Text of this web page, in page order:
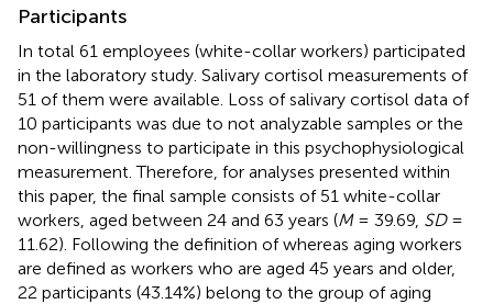
Participants
In total 61 employees (white-collar workers) participated
in the laboratory study. Salivary cortisol measurements of
51 of them were available. Loss of salivary cortisol data of
10 participants was due to not analyzable samples or the
non-willingness to participate in this psychophysiological
measurement. Therefore, for analyses presented within
this paper, the final sample consists of 51 white-collar
workers, aged between 24 and 63 years (M= 39.69, SD=
11.62). Following the definition ofwhereas aging workers
are defined as workers who are aged 45 years and older,
22 participants (43.14%) belong to the group of aging